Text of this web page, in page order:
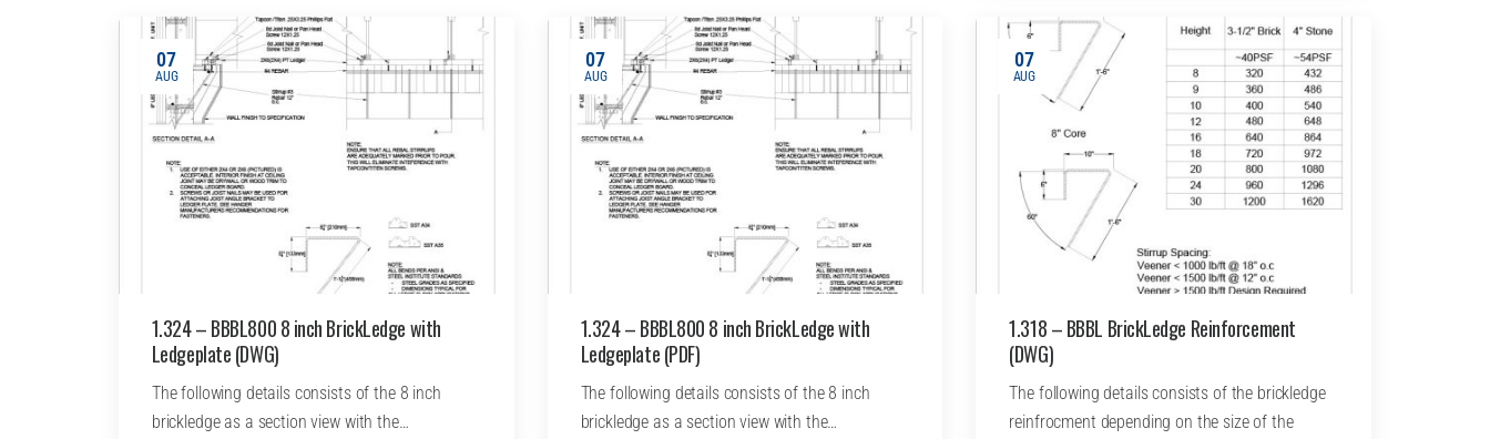
07
AUG
1.324 – BBBL800 8 inch BrickLedge with
Ledgeplate (DWG)
The following details consists of the 8 inch
brickledge as a section view with the…
07
AUG
1.324 – BBBL800 8 inch BrickLedge with
Ledgeplate (PDF)
The following details consists of the 8 inch
brickledge as a section view with the…
07
AUG
1.318 – BBBL BrickLedge Reinforcement
(DWG)
The following details consists of the brickledge
reinfrocment depending on the size of the